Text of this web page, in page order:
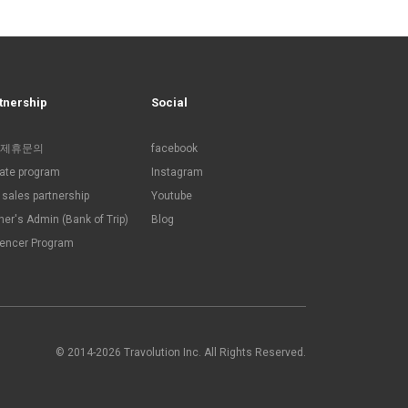
휴문의
program
sales partnership
Admin (Bank of Trip)
Program
Social
facebook
Instagram
Youtube
Blog
© 2014-2026 Travolution Inc. All Rights Reserved.